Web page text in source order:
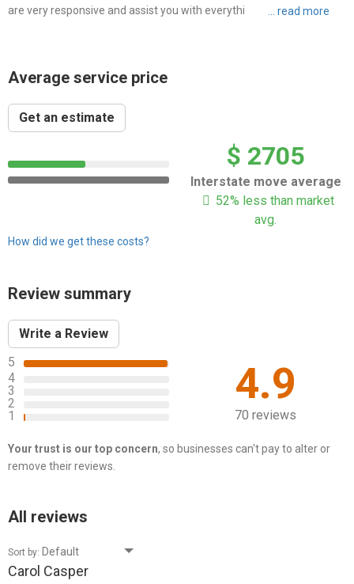
are very responsive and assist you with everything from A to Z when
Average service price
Get an estimate
$ 2705
Interstate move average
52% less than market
avg.
How did we get these costs?
Review summary
Write a Review
5
4
3
2
1
4.9
70 reviews
Your trust is our top concern, so businesses can't pay to alter or
remove their reviews.
All reviews
Sort by:
Carol Casper